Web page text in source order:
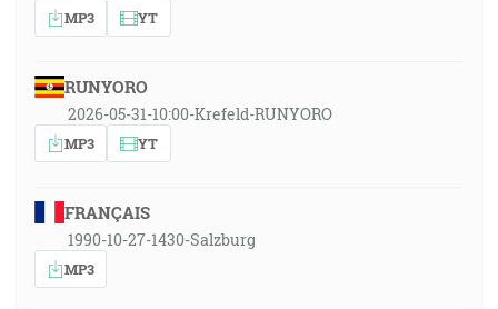
MP3 YT
RUNYORO
2026-05-31-10:00-Krefeld-RUNYORO
MP3 YT
FRANÇAIS
1990-10-27-1430-Salzburg
MP3